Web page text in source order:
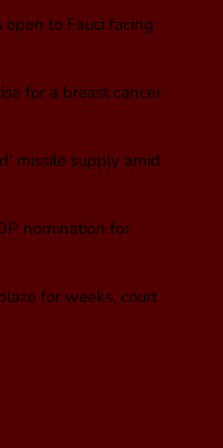
open to Fauci facing
for a breast cancer
missile supply amid
nomination for
for weeks, court